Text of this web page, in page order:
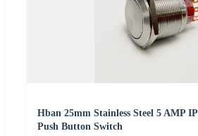
Hban 25mm Stainless Steel 5 AMP
Push Button Switch